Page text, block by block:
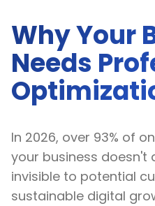
Why Your
Needs
In 2026, over 93% of
your business doesn't
invisible to potential
sustainable digital